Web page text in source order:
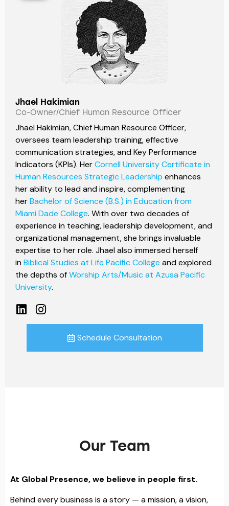
Jhael Hakimian
Co-Owner/Chief Human Resource Officer
Jhael Hakimian, Chief Human Resource Officer,
oversees team leadership training, effective
communication strategies, and Key Performance
Indicators (KPIs). HerCornell University Certificate in
Human Resources Strategic Leadership enhances
her ability to lead and inspire, complementing
herBachelor of Science (B.S.) in Education from
Miami Dade College. With over two decades of
experience in teaching, leadership development, and
organizational management, she brings invaluable
expertise to her role. Jhael also immersed herself
in Biblical Studies at Life Pacific College and explored
the depths ofWorship Arts/Music at Azusa Pacific
University.
Schedule Consultation
Our Team
At Global Presence, we believe in people first.
Behind every business is a story — a mission, a vision,